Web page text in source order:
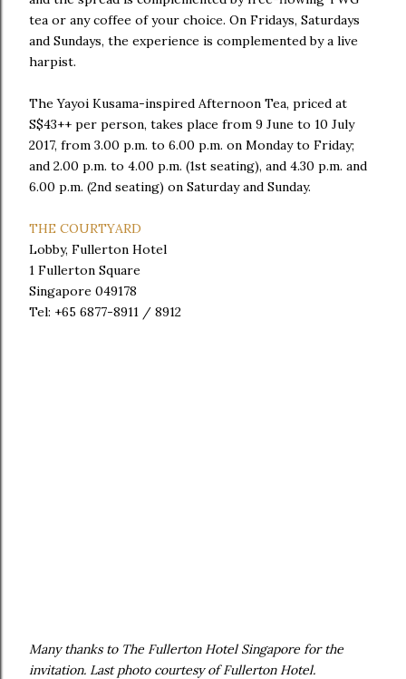
tea or any coffee of your choice. On Fridays, Saturdays
and Sundays, the experience is complemented by a live
harpist.
The Yayoi Kusama-inspired Afternoon Tea, priced at
S$43++ per person, takes place from 9 June to 10 July
2017, from 3.00 p.m. to 6.00 p.m. on Monday to Friday;
and 2.00 p.m. to 4.00 p.m. (1st seating), and 4.30 p.m. and
6.00 p.m. (2nd seating) on Saturday and Sunday.
THE COURTYARD
Lobby, Fullerton Hotel
1 Fullerton Square
Singapore 049178
Tel: +65 6877-8911 / 8912
Many thanks to The Fullerton Hotel Singapore for the
invitation. Last photo courtesy of Fullerton Hotel.